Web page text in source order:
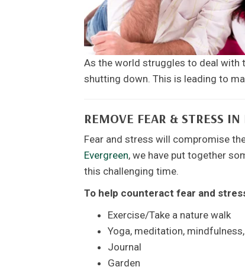
As the world struggles to deal with
shutting down. This is leading to
REMOVE FEAR & STRESS IN
Fear and stress will compromise
Evergreen, we have put together
this challenging time.
To help counteract fear and
Exercise/Take a nature walk
Yoga, meditation,
Journal
Garden